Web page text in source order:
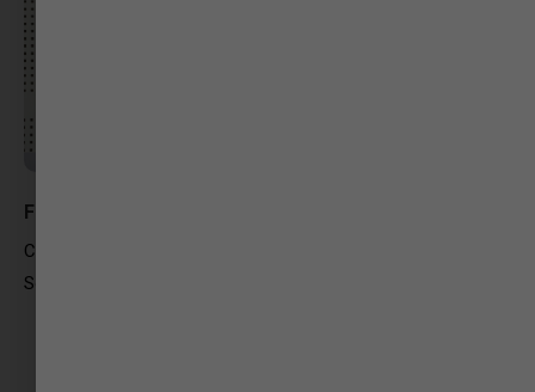
Foram Vaghela
CMO OFFICE (Gandhinagar)
Social Media Expert/Content Writer